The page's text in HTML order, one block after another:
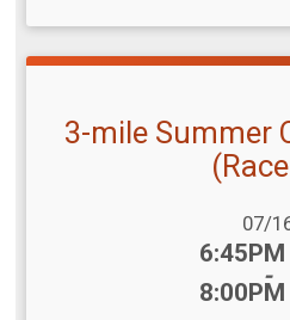
3-mile Summer
07/
6:45PM
-
8:00PM